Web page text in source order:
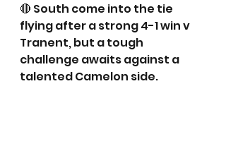
🔴 South come into the tie
flying after a strong 4-1 win v
Tranent, but a tough
challenge awaits against a
talented Camelon side.